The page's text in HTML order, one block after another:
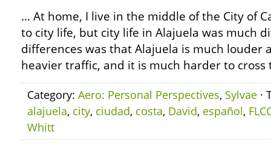
… At home, I live in the middle of the City of
to city life, but city life in Alajuela was much
differences was that Alajuela is much louder
heavier traffic, and it is much harder to
Category: Aero: Personal Perspectives, Sylvae ·
alajuela, city, ciudad, costa, David, español,
Whitt